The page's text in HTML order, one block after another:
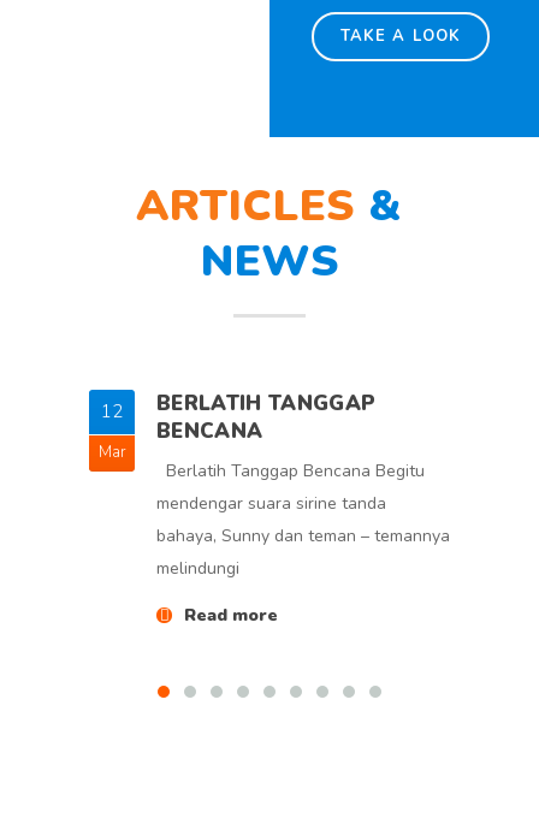
TAKE A LOOK
ARTICLES &
NEWS
12
Mar
BERLATIH TANGGAP
BENCANA
Berlatih Tanggap Bencana Begitu
mendengar suara sirine tanda
bahaya, Sunny dan teman – temannya
melindungi
Read more